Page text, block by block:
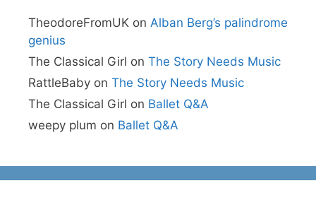
TheodoreFromUK on Alban Berg’s palindrome
genius
The Classical Girl on The Story Needs Music
RattleBaby on The Story Needs Music
The Classical Girl on Ballet Q&A
weepy plum on Ballet Q&A